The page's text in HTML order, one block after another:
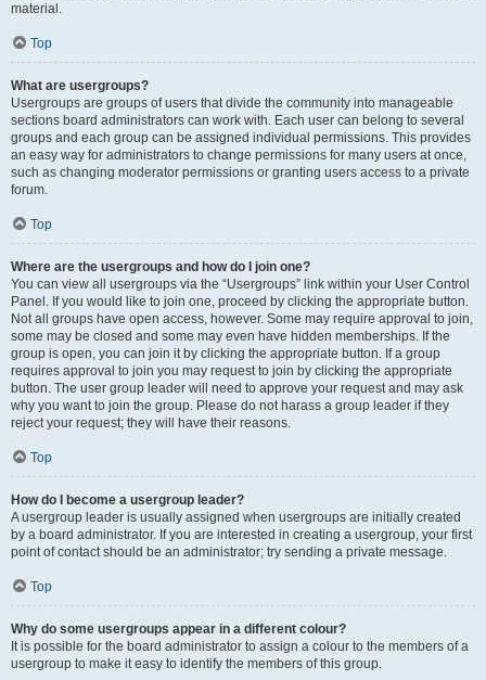
material.
Top
What are usergroups?
Usergroups are groups of users that divide the community into manageable
sections board administrators can work with. Each user can belong to several
groups and each group can be assigned individual permissions. This provides
an easy way for administrators to change permissions for many users at once,
such as changing moderator permissions or granting users access to a private
forum.
Top
Where are the usergroups and how do I join one?
You can view all usergroups via the “Usergroups” link within your User Control
Panel. If you would like to join one, proceed by clicking the appropriate button.
Not all groups have open access, however. Some may require approval to join,
some may be closed and some may even have hidden memberships. If the
group is open, you can join it by clicking the appropriate button. If a group
requires approval to join you may request to join by clicking the appropriate
button. The user group leader will need to approve your request and may ask
why you want to join the group. Please do not harass a group leader if they
reject your request; they will have their reasons.
Top
How do I become a usergroup leader?
A usergroup leader is usually assigned when usergroups are initially created
by a board administrator. If you are interested in creating a usergroup, your first
point of contact should be an administrator; try sending a private message.
Top
Why do some usergroups appear in a different colour?
It is possible for the board administrator to assign a colour to the members of a
usergroup to make it easy to identify the members of this group.